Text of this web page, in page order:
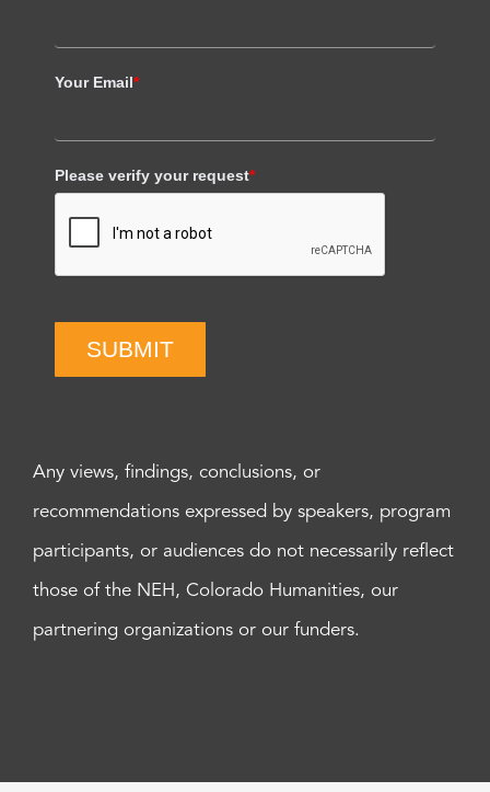
Your Email*
Please verify your request*
SUBMIT
Any views, findings, conclusions, or
recommendations expressed by speakers, program
participants, or audiences do not necessarily reflect
those of the NEH, Colorado Humanities, our
partnering organizations or our funders.